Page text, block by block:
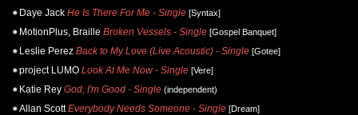
Daye Jack He Is There For Me - Single [Syntax]
MotionPlus, Braille Broken Vessels - Single [Gospel Banquet]
Leslie Perez Back to My Love (Live Acoustic) - Single [Gotee]
project LUMO Look At Me Now - Single [Vere]
Katie Rey God, I'm Good - Single (independent)
Allan Scott Everybody Needs Someone - Single [Dream]